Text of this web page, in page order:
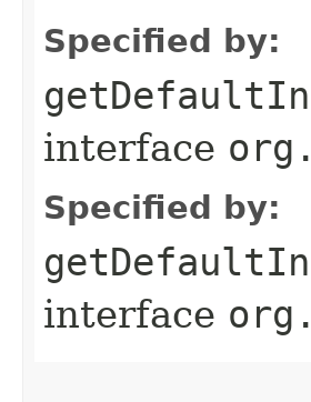
Specified by:
interface
Specified by:
interface